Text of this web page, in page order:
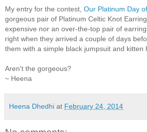
My entry for the contest, Our Platinum Day
gorgeous pair of Platinum Celtic Knot
expensive nor an over-the-top pair of
right when they arrived a couple of days
them with a simple black jumpsuit and kitten
Aren't the gorgeous?
~ Heena
Heena Dhedhi at February 24, 2014